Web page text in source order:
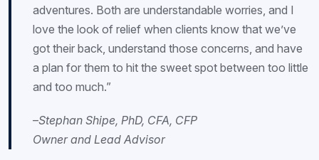
adventures. Both are understandable worries, and I
love the look of relief when clients know that we’ve
got their back, understand those concerns, and have
a plan for them to hit the sweet spot between too little
and too much.”
–Stephan Shipe, PhD, CFA, CFP
Owner and Lead Advisor